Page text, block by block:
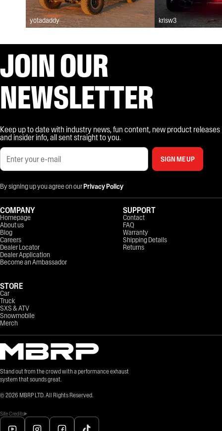
yotadaddy krisw3
JOIN OUR
NEWSLETTER
Keep up to date with industry news, fun content, new product releases
and insider info, all sent straight to you.
SIGN ME UP
By signing up you agree on ourPrivacy Policy
Stand out from the crowd with a performance exhaust
system that sounds great.
© 2026 MBRP LTD. All Rights Reserved.
Site Credits
COMPANY
Homepage
About us
Blog
Careers
Dealer Locator
Dealer Application
Become an Ambassador
STORE
Car
Truck
SXS & ATV
Snowmobile
Merch
SUPPORT
Contact
FAQ
Warranty
Shipping Details
Returns